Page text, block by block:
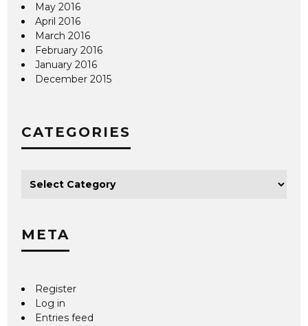
May 2016
April 2016
March 2016
February 2016
January 2016
December 2015
CATEGORIES
META
Register
Log in
Entries feed